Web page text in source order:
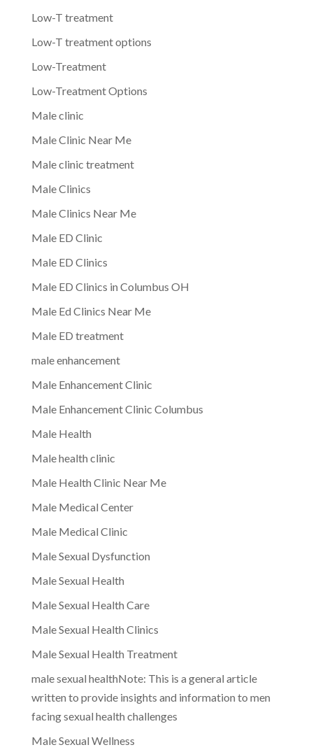
Low-T treatment
Low-T treatment options
Low-Treatment
Low-Treatment Options
Male clinic
Male Clinic Near Me
Male clinic treatment
Male Clinics
Male Clinics Near Me
Male ED Clinic
Male ED Clinics
Male ED Clinics in Columbus OH
Male Ed Clinics Near Me
Male ED treatment
male enhancement
Male Enhancement Clinic
Male Enhancement Clinic Columbus
Male Health
Male health clinic
Male Health Clinic Near Me
Male Medical Center
Male Medical Clinic
Male Sexual Dysfunction
Male Sexual Health
Male Sexual Health Care
Male Sexual Health Clinics
Male Sexual Health Treatment
male sexual healthNote: This is a general article
written to provide insights and information to men
facing sexual health challenges
Male Sexual Wellness